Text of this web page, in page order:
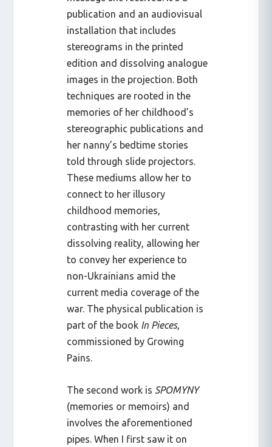
publication and an audiovisual
installation that includes
stereograms in the printed
edition and dissolving analogue
images in the projection. Both
techniques are rooted in the
memories of her childhood’s
stereographic publications and
her nanny’s bedtime stories
told through slide projectors.
These mediums allow her to
connect to her illusory
childhood memories,
contrasting with her current
dissolving reality, allowing her
to convey her experience to
non-Ukrainians amid the
current media coverage of the
war. The physical publication is
part of the book In Pieces,
commissioned by Growing
Pains.
The second work is SPOMYNY
(memories or memoirs) and
involves the aforementioned
pipes. When I first saw it on